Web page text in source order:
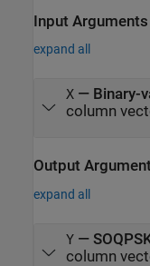
Input Arguments
expand all
X— Binary-
column
Output
expand all
Y—
column